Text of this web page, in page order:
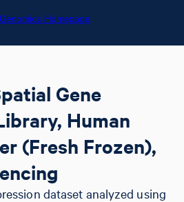
Homepage
Gene
Human
(Fresh Frozen),
dataset analyzed using